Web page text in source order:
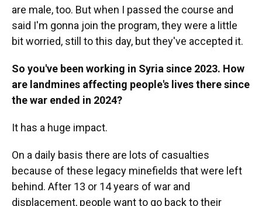
are male, too. But when I passed the course and
said I'm gonna join the program, they were a little
bit worried, still to this day, but they've accepted it.
So you've been working in Syria since 2023. How
are landmines affecting people's lives there since
the war ended in 2024?
It has a huge impact.
On a daily basis there are lots of casualties
because of these legacy minefields that were left
behind. After 13 or 14 years of war and
displacement, people want to go back to their